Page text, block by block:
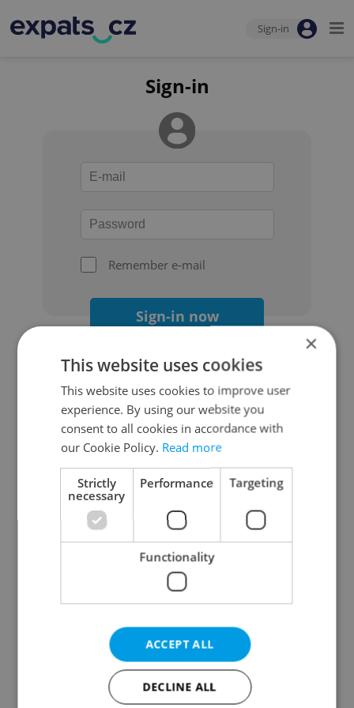
Sign-in
Sign-in
Remember e-mail
Sign-in now
Continue with Google
Continue with Apple
Continue with Seznam
Continue with Facebook
Create a new e-mail account
×
This website uses cookies
This website uses cookies to improve user
experience. By using our website you
consent to all cookies in accordance with
our Cookie Policy. Read more
Strictly
necessary
Performance Targeting
Functionality
ACCEPT ALL
DECLINE ALL